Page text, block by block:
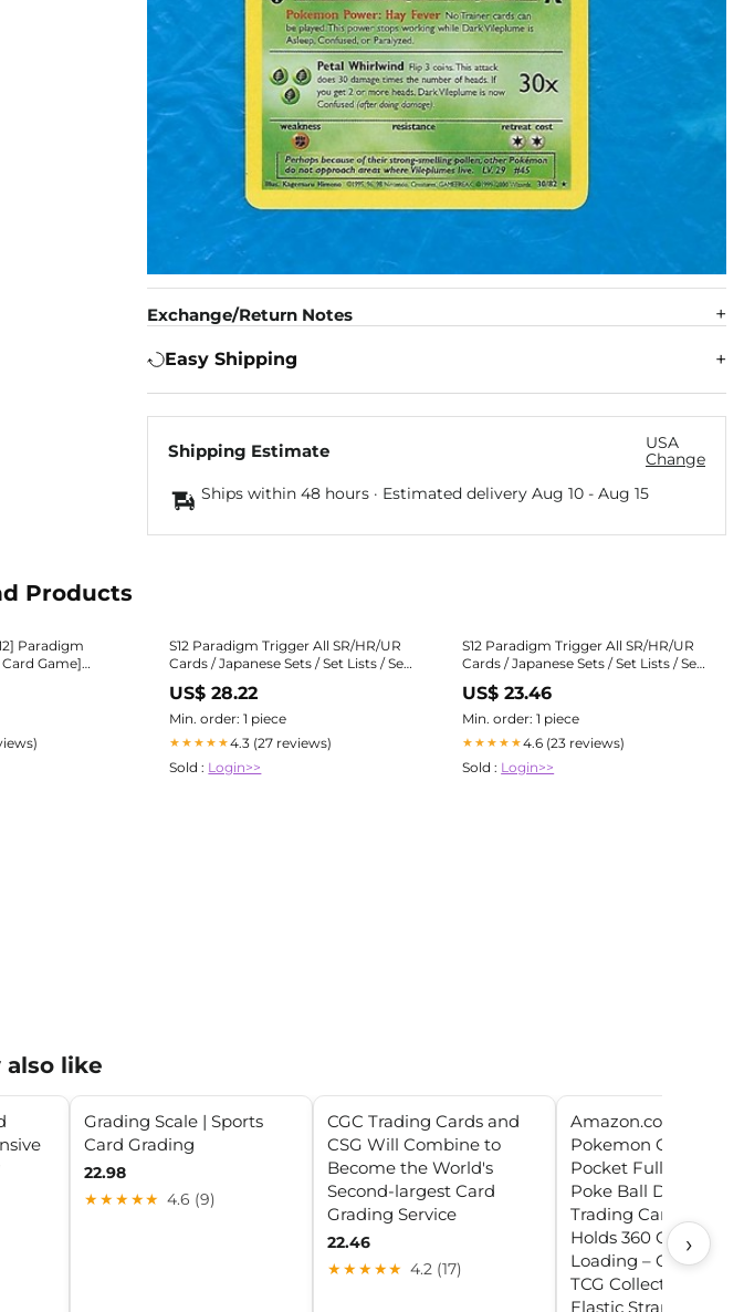
Exchange/Return Notes
Easy Shipping
Shipping Estimate
USA
Change
Ships within 48 hours · Estimated delivery Aug 10- Aug 15
Products
Paradigm
Game]
S12 Paradigm Trigger All SR/HR/UR
Cards / Japanese Sets / Set Lists / Sets
| PokeGuardian
US$ 28.22
Min. order: 1 piece
★★★★★4.3 (27 reviews)
Sold : Login>>
S12 Paradigm Trigger All SR/HR/UR
Cards / Japanese Sets / Set Lists / Sets
| PokeGuardian
US$ 23.46
Min. order: 1 piece
★★★★★4.6 (23 reviews)
Sold : Login>>
also like
Grading Scale | Sports
Card Grading
22.98
★★★★★ 4.6 (9)
CGC Trading Cards and
CSG Will Combine to
Become the World's
Second-largest Card
Grading Service
22.46
★★★★★ 4.2 (17)
Amazon.com: Ultra
Pokemon Card
Pocket Full-View
Poke Ball Design –
Trading Card Binder
Holds 360 Cards Side
Loading – Organizer
TCG Collectors with
Elastic Strap for
›